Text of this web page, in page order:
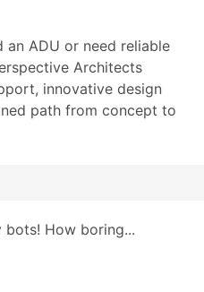
ADU or need reliable
Architects
innovative design
path from concept to
bots! How boring...